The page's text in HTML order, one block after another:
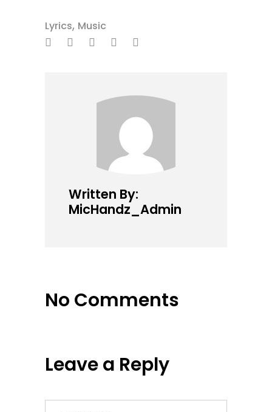
Lyrics, Music
Written By:
MicHandz_Admin
No Comments
Leave a Reply